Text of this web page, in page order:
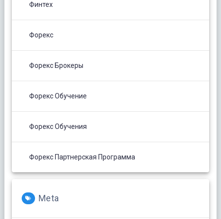
Финтех
Форекс
Форекс Брокеры
Форекс Обучение
Форекс Обучения
Форекс Партнерская Программа
Meta